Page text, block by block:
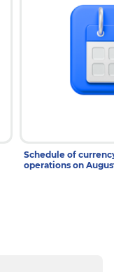
Schedule of
operations on